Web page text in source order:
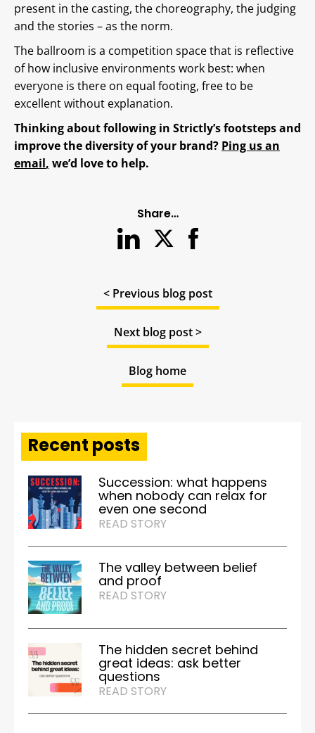
present in the casting, the choreography, the judging
and the stories – as the norm.
The ballroom is a competition space that is reflective
of how inclusive environments work best: when
everyone is there on equal footing, free to be
excellent without explanation.
Thinking about following in Strictly’s footsteps and
improve the diversity of your brand? Ping us an
email, we’d love to help.
Share…
< Previous blog post
Next blog post >
Blog home
Recent posts
Succession: what happens
when nobody can relax for
even one second
READ STORY
The valley between belief
and proof
READ STORY
The hidden secret behind
great ideas: ask better
questions
READ STORY